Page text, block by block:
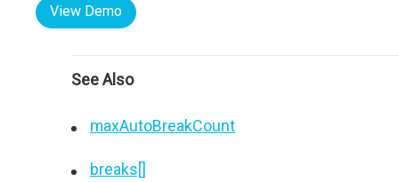
View Demo
See Also
maxAutoBreakCount
breaks[]